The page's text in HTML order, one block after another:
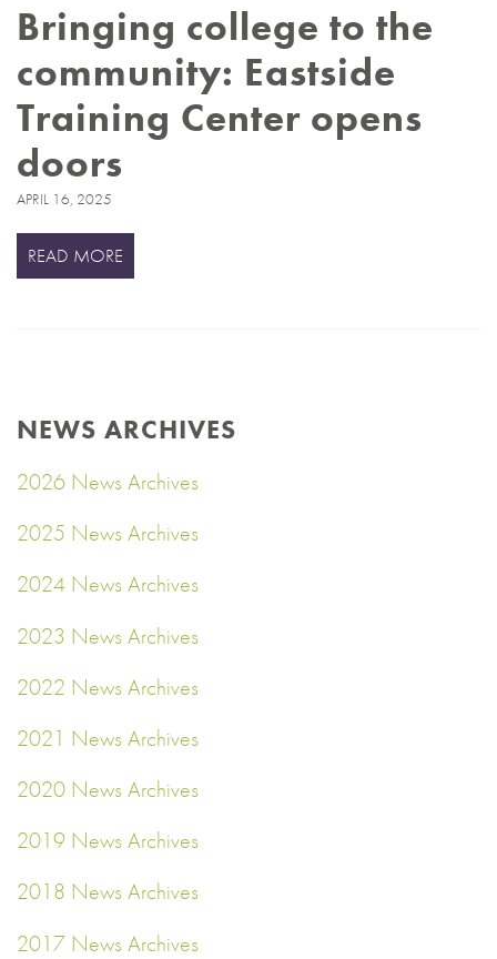
Bringing college to the
community: Eastside
Training Center opens
doors
APRIL 16, 2025
READ MORE
NEWS ARCHIVES
2026 News Archives
2025 News Archives
2024 News Archives
2023 News Archives
2022 News Archives
2021 News Archives
2020 News Archives
2019 News Archives
2018 News Archives
2017 News Archives